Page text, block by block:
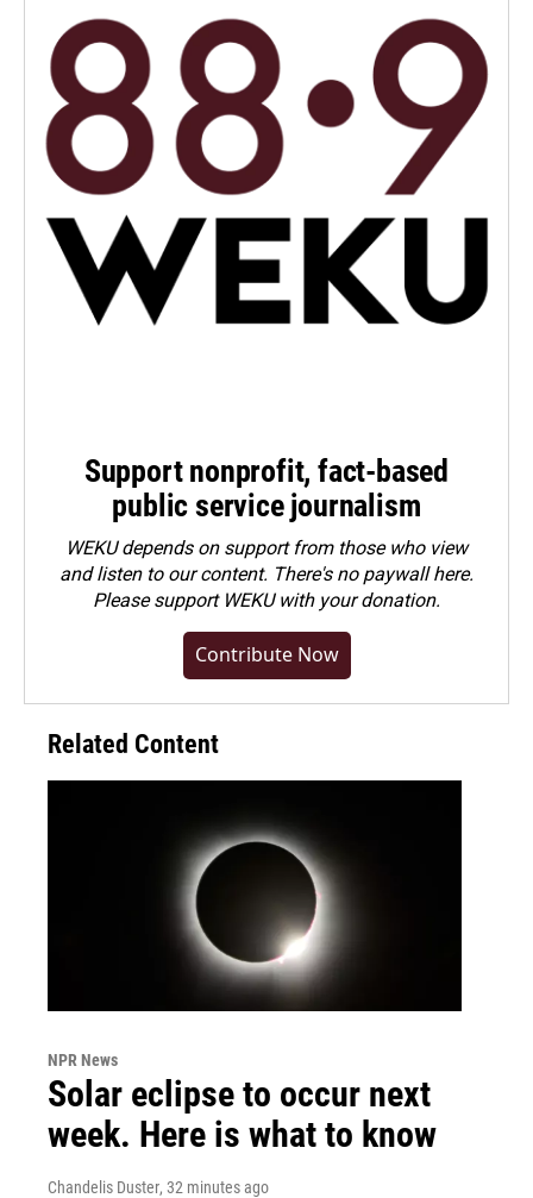
Support nonprofit, fact-based
public service journalism
WEKU depends on support from those who view
and listen to our content. There's no paywall here.
Pleasesupport WEKU with your donation.
Contribute Now
Related Content
NPR News
Solar eclipse to occur next
week. Here is what to know
Chandelis Duster, 32 minutes ago